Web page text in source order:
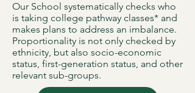
Our School systematically checks who
is taking college pathway classes* and
makes plans to address an imbalance.
Proportionality is not only checked by
ethnicity, but also socio-economic
status, first-generation status, and other
relevant sub-groups.